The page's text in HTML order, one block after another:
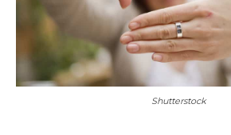
Shutterstock